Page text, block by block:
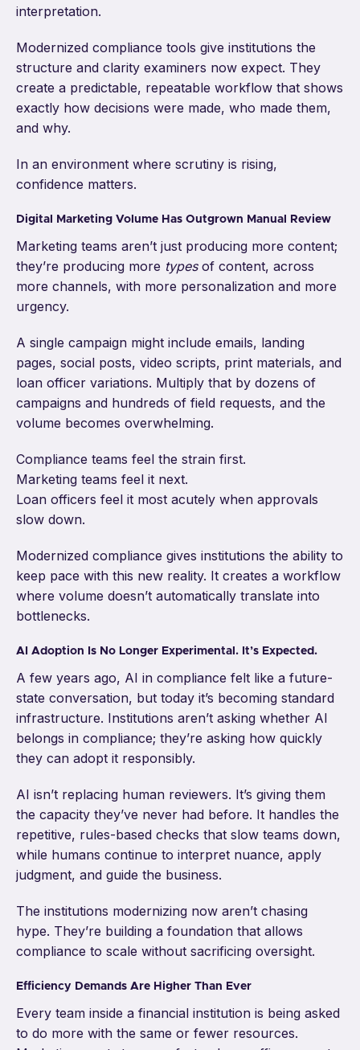
interpretation.
Modernized compliance tools give institutions the
structure and clarity examiners now expect. They
create a predictable, repeatable workflow that shows
exactly how decisions were made, who made them,
and why.
In an environment where scrutiny is rising,
confidence matters.
Digital Marketing Volume Has Outgrown Manual Review
Marketing teams aren’t just producing more content;
they’re producing more typesof content, across
more channels, with more personalization and more
urgency.
A single campaign might include emails, landing
pages, social posts, video scripts, print materials, and
loan officer variations. Multiply that by dozens of
campaigns and hundreds of field requests, and the
volume becomes overwhelming.
Compliance teams feel the strain first.
Marketing teams feel it next.
Loan officers feel it most acutely when approvals
slow down.
Modernized compliance gives institutions the ability to
keep pace with this new reality. It creates a workflow
where volume doesn’t automatically translate into
bottlenecks.
AI Adoption Is No Longer Experimental. It’s Expected.
A few years ago, AI in compliance felt like a future-
state conversation, but today it’s becoming standard
infrastructure. Institutions aren’t asking whether AI
belongs in compliance; they’re asking how quickly
they can adopt it responsibly.
AI isn’t replacing human reviewers. It’s giving them
the capacity they’ve never had before. It handles the
repetitive, rules-based checks that slow teams down,
while humans continue to interpret nuance, apply
judgment, and guide the business.
The institutions modernizing now aren’t chasing
hype. They’re building a foundation that allows
compliance to scale without sacrificing oversight.
Efficiency Demands Are Higher Than Ever
Every team inside a financial institution is being asked
to do more with the same or fewer resources.